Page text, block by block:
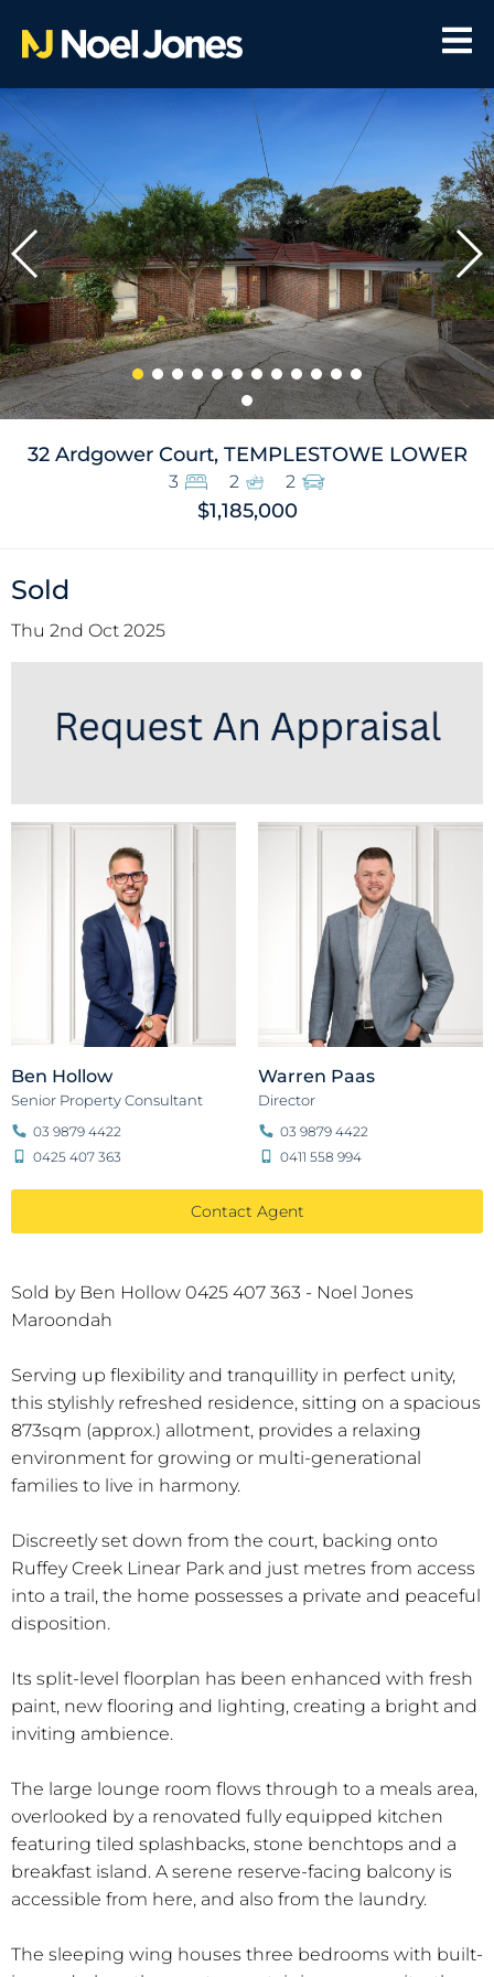
32 Ardgower Court, TEMPLESTOWE LOWER
3 2 2
$1,185,000
Sold by Ben Hollow 0425 407 363 - Noel Jones
Maroondah
Serving up flexibility and tranquillity in perfect unity,
this stylishly refreshed residence, sitting on a spacious
873sqm (approx.) allotment, provides a relaxing
environment for growing or multi-generational
families to live in harmony.
Discreetly set down from the court, backing onto
Ruffey Creek Linear Park and just metres from access
into a trail, the home possesses a private and peaceful
disposition.
Its split-level floorplan has been enhanced with fresh
paint, new flooring and lighting, creating a bright and
inviting ambience.
The large lounge room flows through to a meals area,
overlooked by a renovated fully equipped kitchen
featuring tiled splashbacks, stone benchtops and a
breakfast island. A serene reserve-facing balcony is
accessible from here, and also from the laundry.
The sleeping wing houses three bedrooms with built-
Sold
Thu 2nd Oct 2025
Ben Hollow
Senior Property Consultant
03 9879 4422
0425 407 363
Warren Paas
Director
03 9879 4422
0411 558 994
Contact Agent